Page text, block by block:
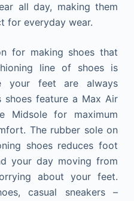
all day, making them
for everyday wear.
for making shoes that
line of shoes is
your feet are always
shoes feature a Max Air
Midsole for maximum
The rubber sole on
shoes reduces foot
your day moving from
about your feet.
casual sneakers –